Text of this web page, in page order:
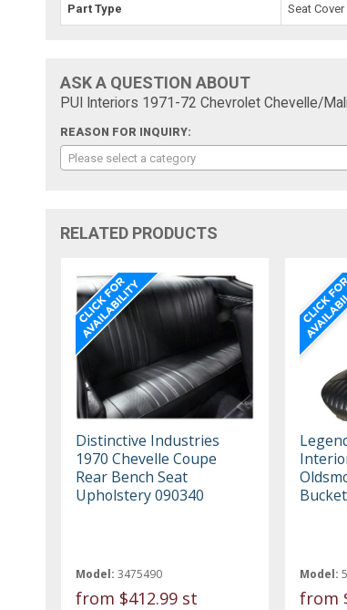
Part Type Seat Cover
ASK A QUESTION ABOUT
PUI Interiors 1971-72 Chevrolet Chevelle/
REASON FOR INQUIRY:
Please select a category
RELATED PRODUCTS
Distinctive Industries
1970 Chevelle Coupe
Rear Bench Seat
Upholstery 090340
Model: 3475490
from $412.99 st
Model:
from